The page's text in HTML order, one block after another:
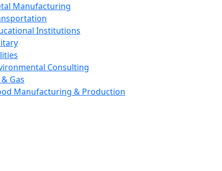
Manufacturing
Institutions
Consulting
Gas
Manufacturing & Production